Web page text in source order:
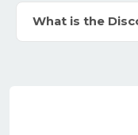
What is the